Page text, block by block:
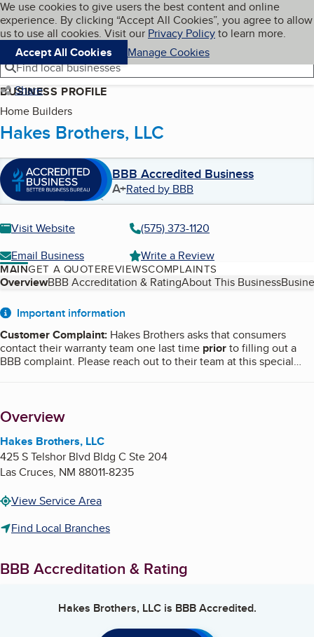
Skip to main content
Cookies on BBB.org
We use cookies to give users the best content and online
experience. By clicking “Accept All Cookies”, you agree to allow
us to use all cookies. Visit our Privacy Policyto learn more.
Accept All Cookies
Manage Cookies
Navigation menu
Menu My BBB
Find local businesses
Share
BUSINESS PROFILE
Home Builders
Hakes Brothers, LLC
BBB Accredited Business
A+Rated by BBB
Visit Website
(575) 373-1120
Email Business
Write a Review
MAINGET A QUOTEREVIEWSCOMPLAINTS
Table of Contents
OverviewBBB Accreditation & RatingAbout This Business
About
Important information
Customer Complaint: Hakes Brothers asks that consumers
contact their warranty team one last time priorto filling out a
BBB complaint. Please reach out to their team at this special
complaint.
Overview
Hakes Brothers, LLC
425 S Telshor Blvd Bldg C Ste 204
Las Cruces, NM 88011-8235
View Service Area
Find Local Branches
BBB Accreditation & Rating
Hakes Brothers, LLCis BBB Accredited.